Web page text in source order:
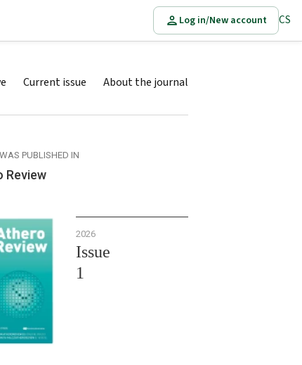
Log in/New account CS
Current issue About the journal
PUBLISHED IN
Review
2026
Issue
1